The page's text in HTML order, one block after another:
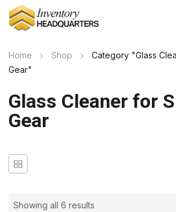
Home Shop
Category "Glass
Gear"
Glass Cleaner for
Gear
Showing all 6 results